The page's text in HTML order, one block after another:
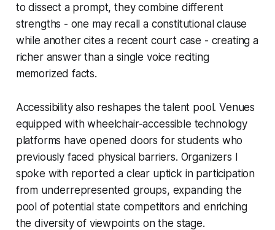
to dissect a prompt, they combine different
strengths - one may recall a constitutional clause
while another cites a recent court case - creating a
richer answer than a single voice reciting
memorized facts.
Accessibility also reshapes the talent pool. Venues
equipped with wheelchair-accessible technology
platforms have opened doors for students who
previously faced physical barriers. Organizers I
spoke with reported a clear uptick in participation
from underrepresented groups, expanding the
pool of potential state competitors and enriching
the diversity of viewpoints on the stage.